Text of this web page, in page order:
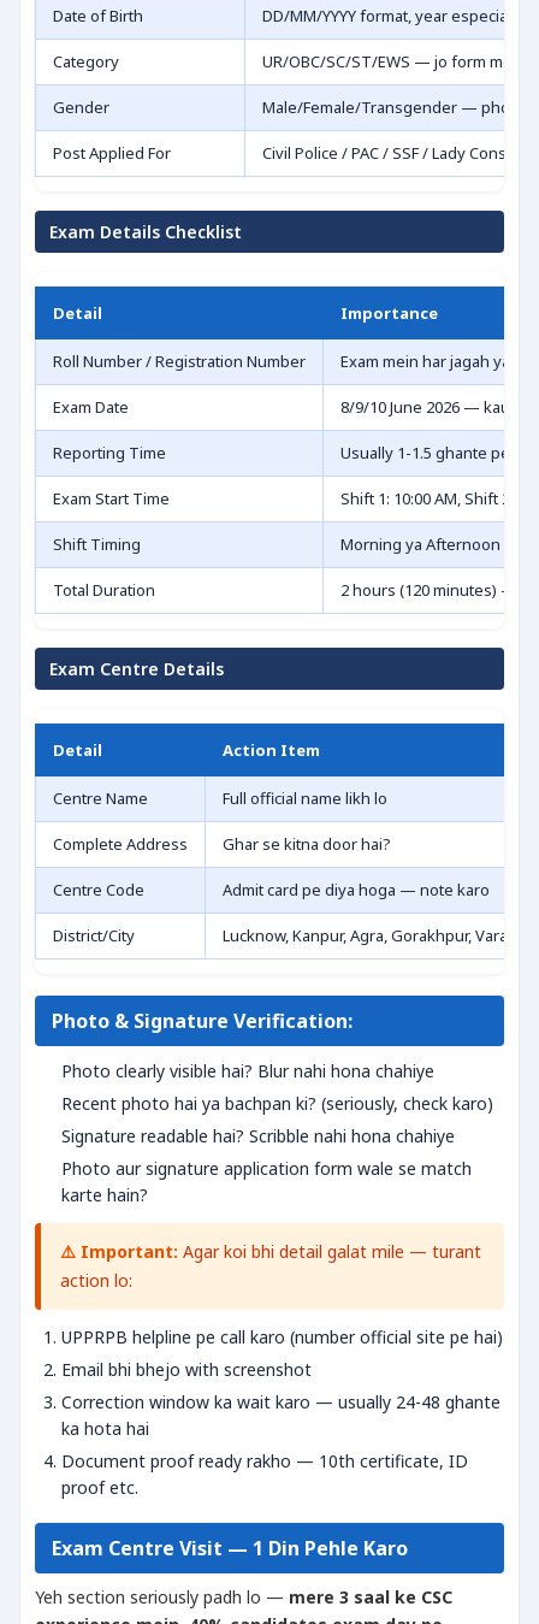
Date of Birth DD/MM/YYYY format, year especially
Category UR/OBC/SC/ST/EWS — jo form mein
Gender Male/Female/Transgender — photo
Post Applied For Civil Police / PAC / SSF / Lady
Exam Details Checklist
Detail Importance
Roll Number / Registration Number Exam mein har jagah yahi
Exam Date 8/9/10 June 2026 —
Reporting Time Usually 1-1.5 ghante
Exam Start Time Shift 1: 10:00 AM, Shift 2:
Shift Timing Morning ya Afternoon —
Total Duration 2 hours (120 minutes) —
Exam Centre Details
Detail Action Item
Centre Name Full official name likh lo
Complete Address Ghar se kitna door hai?
Centre Code Admit card pe diya hoga — note karo
District/City Lucknow, Kanpur, Agra, Gorakhpur,
Photo & Signature Verification:
Photo clearly visible hai? Blur nahi hona chahiye
Recent photo hai ya bachpan ki? (seriously, check karo)
Signature readable hai? Scribble nahi hona chahiye
Photo aur signature application form wale se match
karte hain?
⚠️ Important: Agar koi bhi detail galat mile — turant
action lo:
UPPRPB helpline pe call karo (number official site pe hai)
Email bhi bhejo with screenshot
Correction window ka wait karo — usually 24-48 ghante
ka hota hai
Document proof ready rakho — 10th certificate, ID
proof etc.
Exam Centre Visit — 1 Din Pehle Karo
Yeh section seriously padh lo — mere 3 saal ke CSC